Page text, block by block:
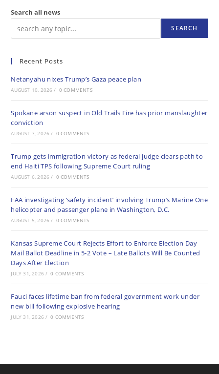
Search all news
SEARCH
Recent Posts
Netanyahu nixes Trump’s Gaza peace plan
AUGUST 10, 2026 / 0 COMMENTS
Spokane arson suspect in Old Trails Fire has prior manslaughter
conviction
AUGUST 7, 2026 / 0 COMMENTS
Trump gets immigration victory as federal judge clears path to
end Haiti TPS following Supreme Court ruling
AUGUST 6, 2026 / 0 COMMENTS
FAA investigating ‘safety incident’ involving Trump’s Marine One
helicopter and passenger plane in Washington, D.C.
AUGUST 5, 2026 / 0 COMMENTS
Kansas Supreme Court Rejects Effort to Enforce Election Day
Mail Ballot Deadline in 5-2 Vote – Late Ballots Will Be Counted
Days After Election
JULY 31, 2026 / 0 COMMENTS
Fauci faces lifetime ban from federal government work under
new bill following explosive hearing
JULY 31, 2026 / 0 COMMENTS